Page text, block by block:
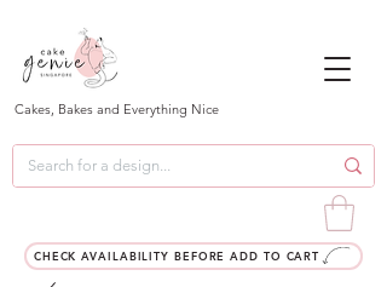
Cakes, Bakes and Everything Nice
CHECK AVAILABILITY BEFORE ADD TO CART